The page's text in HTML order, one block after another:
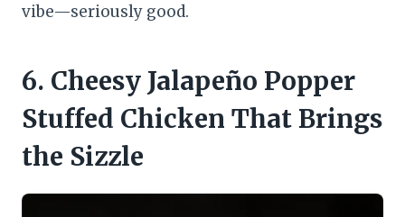
vibe—seriously good.
6. Cheesy Jalapeño Popper
Stuffed Chicken That Brings
the Sizzle